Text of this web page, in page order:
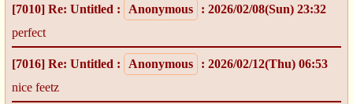
[7010] Re: Untitled : Anonymous
: 2026/02/08(Sun) 23:32
perfect
[7016] Re: Untitled : Anonymous
: 2026/02/12(Thu) 06:53
nice feetz